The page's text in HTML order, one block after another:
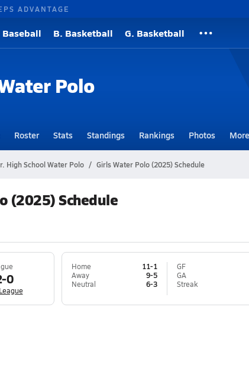
ADVANTAGE
Baseball B. Basketball G. Basketball
Polo
Roster Stats Standings Rankings Photos More
High School Water Polo Girls Water Polo (2025) Schedule
(2025) Schedule
0
League
Home
11-1
Away
9-5
Neutral
6-3
GF
GA
Streak